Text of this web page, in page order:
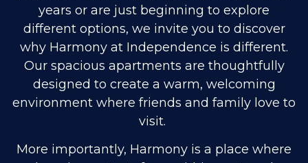
years or are just beginning to explore
different options, we invite you to discover
why Harmony at Independence is different.
Our spacious apartments are thoughtfully
designed to create a warm, welcoming
environment where friends and family love to
visit.
More importantly, Harmony is a place where